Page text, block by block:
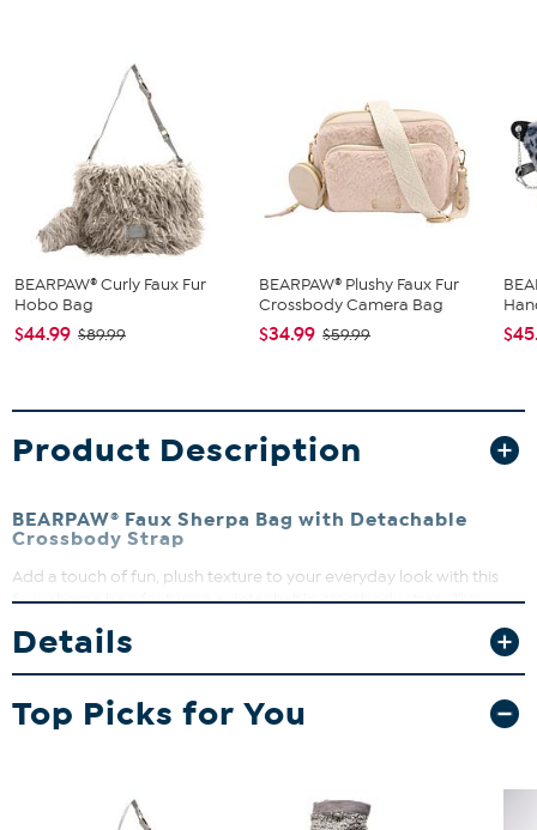
BEARPAW® Curly Faux Fur
Hobo Bag
$44.99 $89.99
BEARPAW® Plushy Faux Fur
Crossbody Camera Bag
$34.99 $59.99
Product Description
BEARPAW® Faux Sherpa Bag with Detachable
Crossbody Strap
Add a touch of fun, plush texture to your everyday look with this
faux sherpa bag featuring a detachable crossbody strap. This
crossbody for hands-free convenience. An adorable BEARPAW
Details
Top Picks for You